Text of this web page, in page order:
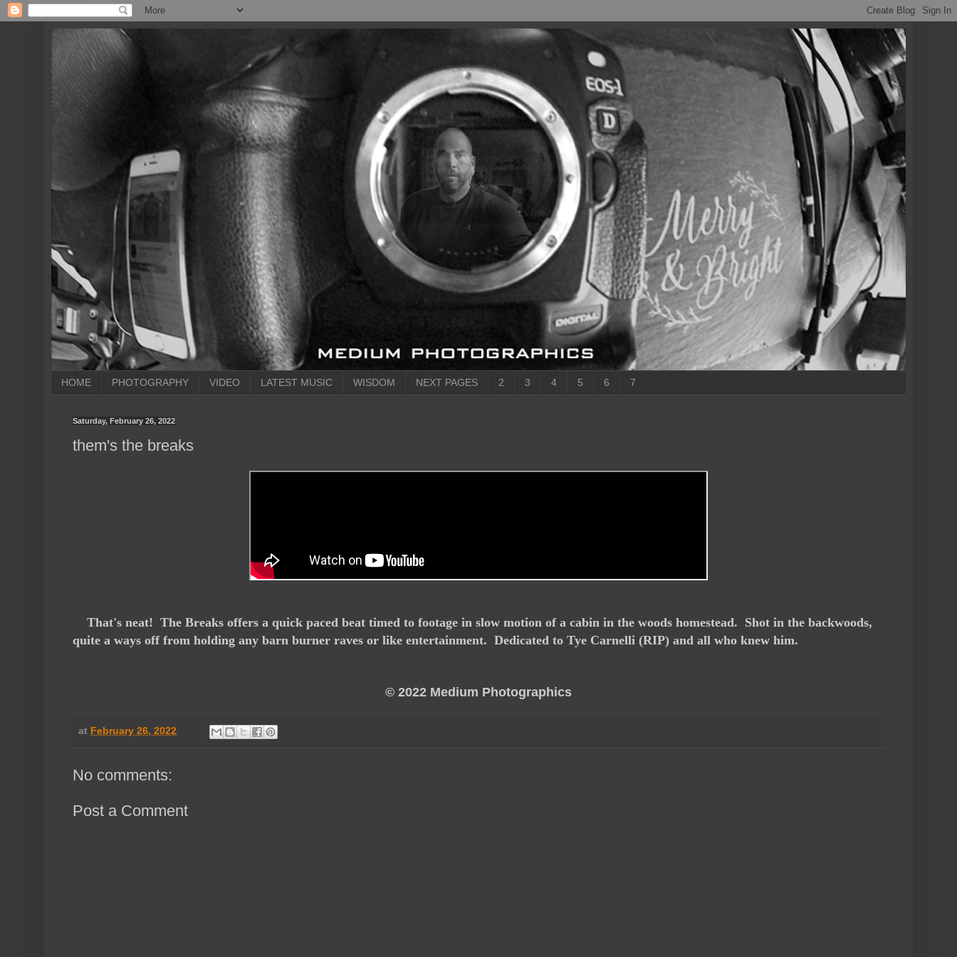
HOME PHOTOGRAPHY VIDEO LATEST MUSIC WISDOM NEXT PAGES 2 3 4 5 6 7
Saturday, February 26, 2022
them's the breaks
That's neat! The Breaks offers a quick paced beat timed to footage in slow motion of a cabin in the woods homestead. Shot in the backwoods,
quite a ways off from holding any barn burner raves or like entertainment. Dedicated to Tye Carnelli (RIP) and all who knew him.
© 2022 Medium Photographics
at February 26, 2022
No comments:
Post a Comment